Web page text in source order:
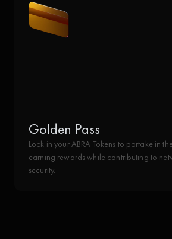
Golden Pass
Lock in your ABRA Tokens to partake in
earning rewards while contributing to
security.